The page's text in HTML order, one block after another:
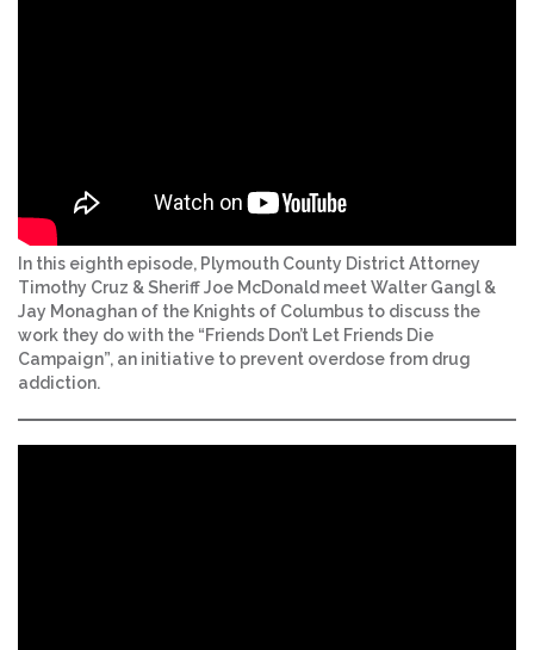
In this eighth episode, Plymouth County District Attorney
Timothy Cruz & Sheriff Joe McDonald meet Walter Gangl &
Jay Monaghan of the Knights of Columbus to discuss the
work they do with the “Friends Don’t Let Friends Die
Campaign”, an initiative to prevent overdose from drug
addiction.